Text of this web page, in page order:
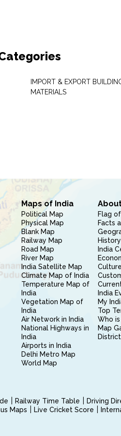
IMPORT & EXPORT
MATERIALS
Maps of India
Political Map
Physical Map
Blank Map
Railway Map
Road Map
River Map
India Satellite Map
Climate Map of India
Temperature Map of
India
Vegetation Map of
India
Air Network in India
National Highways in
India
Airports in India
Delhi Metro Map
World Map
Flag
Facts
India
India
My
Top
Who
Map
Railway Time Table Driving
Maps Live Cricket Score